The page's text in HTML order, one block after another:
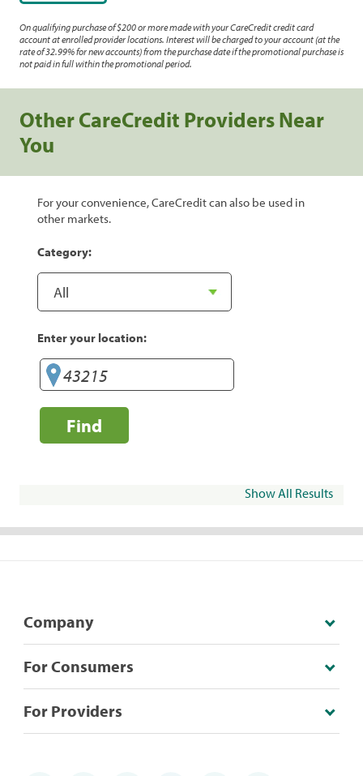
On qualifying purchase of $200 or more made with your CareCredit credit card
account at enrolled provider locations. Interest will be charged to your account (at the
rate of 32.99% for new accounts) from the purchase date if the promotional purchase is
not paid in full within the promotional period.
Other CareCredit Providers Near
You
For your convenience, CareCredit can also be used in
other markets.
Category:
Enter your location:
Find
Show All Results
Company
For Consumers
For Providers